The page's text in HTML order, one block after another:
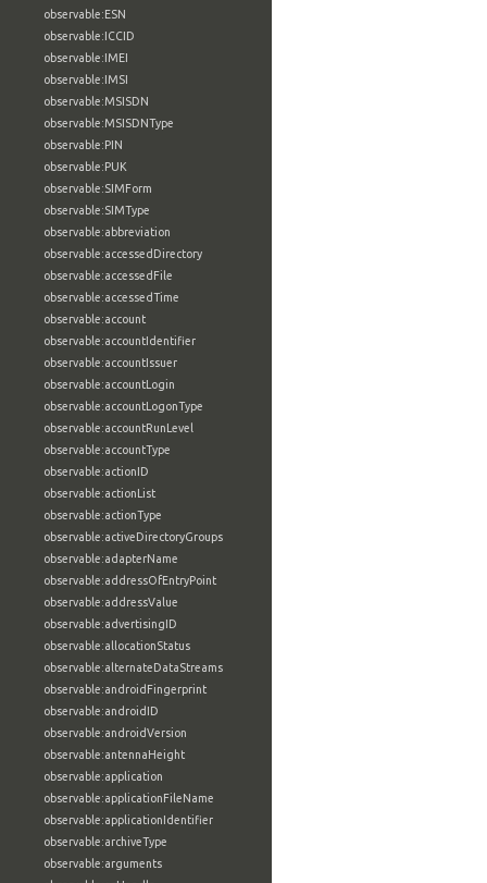
observable:ESN
observable:ICCID
observable:IMEI
observable:IMSI
observable:MSISDN
observable:MSISDNType
observable:PIN
observable:PUK
observable:SIMForm
observable:SIMType
observable:abbreviation
observable:accessedDirectory
observable:accessedFile
observable:accessedTime
observable:account
observable:accountIdentifier
observable:accountIssuer
observable:accountLogin
observable:accountLogonType
observable:accountRunLevel
observable:accountType
observable:actionID
observable:actionList
observable:actionType
observable:activeDirectoryGroups
observable:adapterName
observable:addressOfEntryPoint
observable:addressValue
observable:advertisingID
observable:allocationStatus
observable:alternateDataStreams
observable:androidFingerprint
observable:androidID
observable:androidVersion
observable:antennaHeight
observable:application
observable:applicationFileName
observable:applicationIdentifier
observable:archiveType
observable:arguments